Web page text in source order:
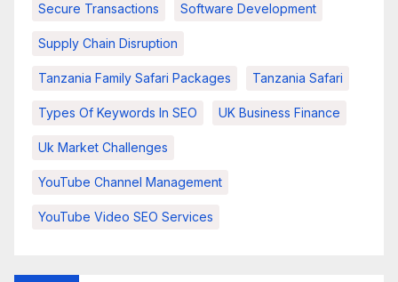
Secure Transactions Software Development
Supply Chain Disruption
Tanzania Family Safari Packages Tanzania Safari
Types Of Keywords In SEO UK Business Finance
Uk Market Challenges
YouTube Channel Management
YouTube Video SEO Services